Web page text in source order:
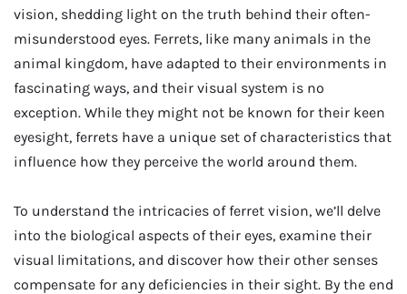
vision, shedding light on the truth behind their often-
misunderstood eyes. Ferrets, like many animals in the
animal kingdom, have adapted to their environments in
fascinating ways, and their visual system is no
exception. While they might not be known for their keen
eyesight, ferrets have a unique set of characteristics that
influence how they perceive the world around them.
To understand the intricacies of ferret vision, we’ll delve
into the biological aspects of their eyes, examine their
visual limitations, and discover how their other senses
compensate for any deficiencies in their sight. By the end